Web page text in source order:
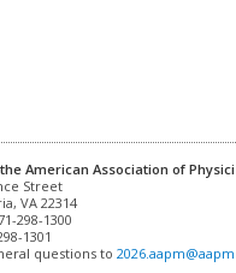
the American Association of
VA 22314
298-1300
1301
questions to